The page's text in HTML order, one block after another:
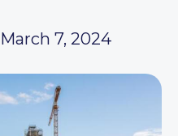
March 7, 2024